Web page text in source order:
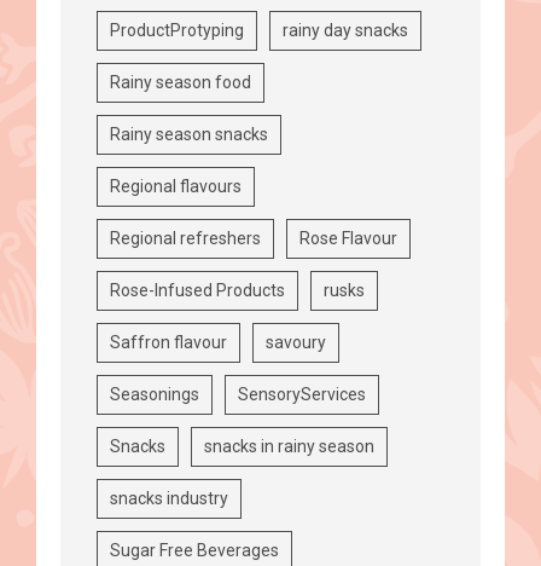
ProductProtyping rainy day snacks
Rainy season food
Rainy season snacks
Regional flavours
Regional refreshers Rose Flavour
Rose-Infused Products rusks
Saffron flavour savoury
Seasonings SensoryServices
Snacks snacks in rainy season
snacks industry
Sugar Free Beverages